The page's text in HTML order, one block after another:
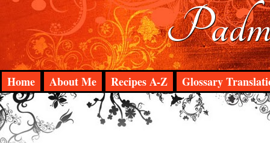
Home About Me Recipes A-Z Glossary